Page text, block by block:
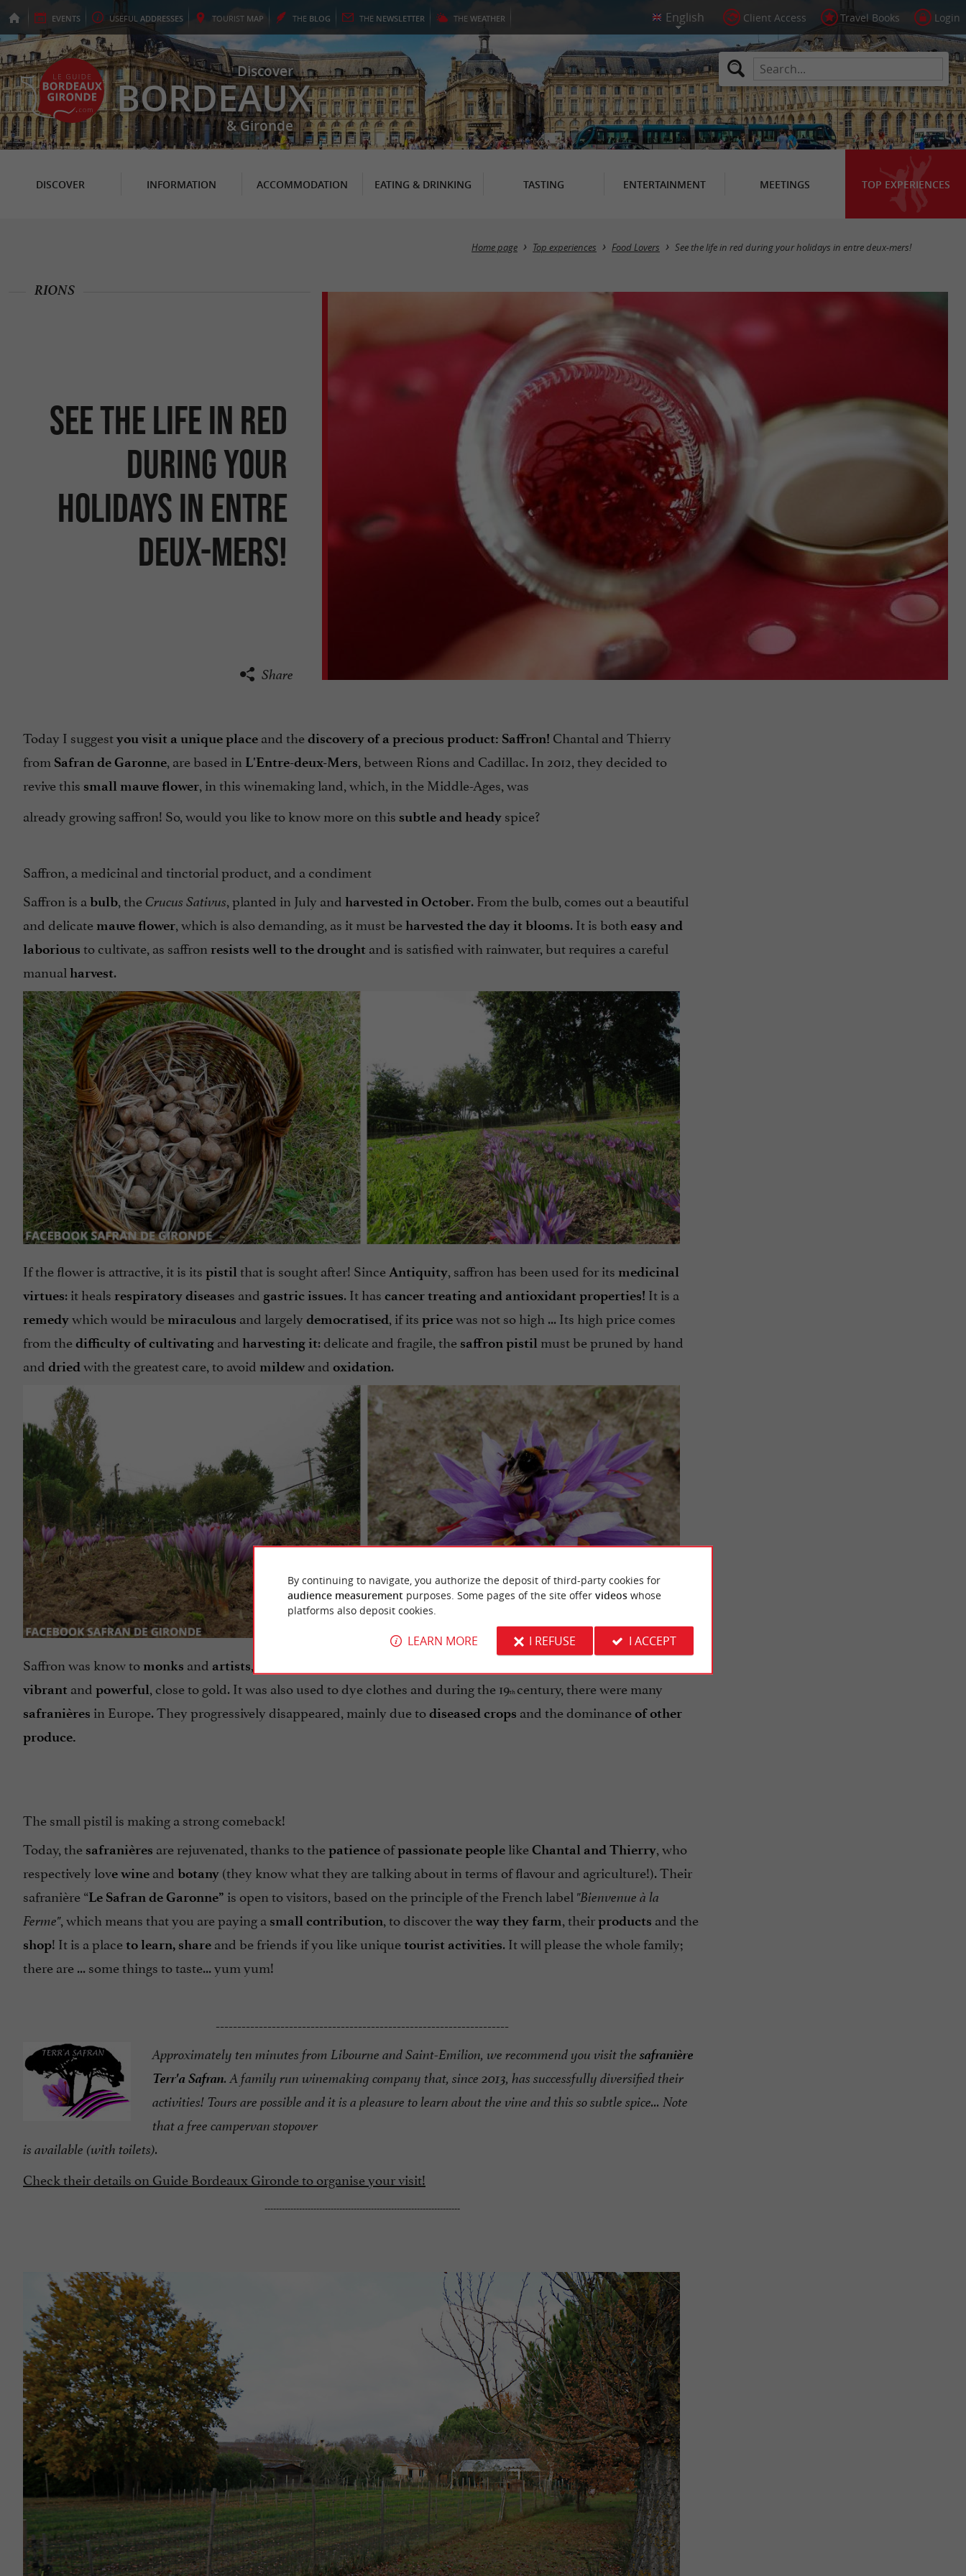
EVENTS USEFUL ADDRESSES TOURIST MAP THE BLOG THE NEWSLETTER THE WEATHER Client Access Travel Books Login
Discover
BORDEAUX
& Gironde
DISCOVER INFORMATION ACCOMMODATION EATING & DRINKING TASTING ENTERTAINMENT MEETINGS TOP EXPERIENCES
Home page Top experiences Food Lovers See the life in red during your holidays in entre deux-mers!
See the life in red
during your
holidays in entre
deux-mers!
RIONS
Share
Today I suggestyou visit a unique place and thediscovery of a precious product: Saffron! Chantal and Thierry
from Safran de Garonne, are based in L'Entre-deux-Mers, between Rions and Cadillac. In 2012, they decided to
revive this small mauve flower, in this winemaking land, which, in the Middle-Ages, was
already growing saffron! So, would you like to know more on this subtle and heady spice?
Saffron, a medicinal and tinctorial product, and a condiment
Saffron is a bulb, theCrucus Sativus, planted in July and harvested in October. From the bulb, comes out a beautiful
and delicate mauve flower, which is also demanding, as it must beharvested the day it blooms. It is both easy and
laborious to cultivate, as saffron resists well to the drought and is satisfied with rainwater, but requires a careful
manual harvest.
If the flower is attractive, it is its pistil that is sought after! SinceAntiquity, saffron has been used for its medicinal
virtues: it heals respiratorydiseases and gastric issues. It has cancer treating and antioxidant properties! It is a
remedywhich would be miraculous and largely democratised, if its pricewas not so high ... Its high price comes
from thedifficulty of cultivating and harvesting it: delicate and fragile, the saffronpistil must be pruned by hand
and driedwith the greatest care, to avoid mildew and oxidation.
Saffron was know to monks and artists
vibrant and powerful , close to gold. It was also used to dye clothes and during the 19th century, there were many
safranières in Europe. They progressively disappeared, mainly due todiseased crops and the dominanceof other
produce.
The small pistil is making a strong comeback!
Today, the safranières are rejuvenated, thanks to thepatience ofpassionate people likeChantal and Thierry, who
respectively love wine and botany (they know what they are talking about in terms of flavour and agriculture!). Their
safranière “Le Safran de Garonne” is open to visitors, based on the principle of the French label "Bienvenue à la
Ferme", which means that you are paying a small contribution, to discover theway they farm, theirproducts and the
shop! It is a placeto learn, share and be friends if you like uniquetourist activities. It will please the whole family;
there are ... some things to taste... yum yum!
--------------------------------------------------------------------
Approximately ten minutes from Libourne and Saint-Emilion, we recommend you visit the safranière
Terr'a Safran. A family run winemaking company that, since 2013, has successfully diversified their
activities! Tours are possible and it is a pleasure tolearn about the vine and this so subtle spice... Note
that a free campervan stopover
is available (with toilets).
Check their details on Guide Bordeaux Gironde to organise your visit!
--------------------------------------------------------------------
By continuing to navigate, you authorize the deposit of third-party cookies for
audience measurement purposes. Some pages of the site offer videoswhose
platforms also deposit cookies.
LEARN MORE I REFUSE I ACCEPT